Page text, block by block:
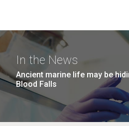
In the News
Ancient marine life may be
Blood Falls